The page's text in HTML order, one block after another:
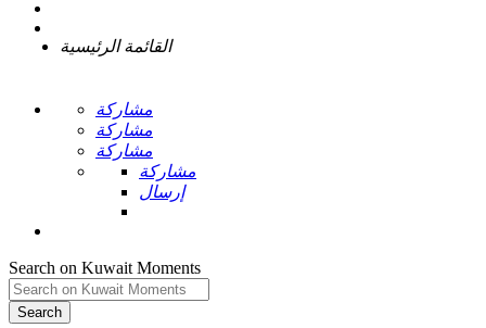
القائمة الرئيسية
مشاركة
مشاركة
مشاركة
مشاركة
إرسال
Search on Kuwait Moments
Search